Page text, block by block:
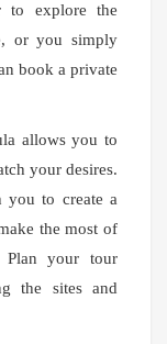
to explore the
or you simply
book a private
allows you to
your desires.
you to create a
the most of
Plan your tour
the sites and